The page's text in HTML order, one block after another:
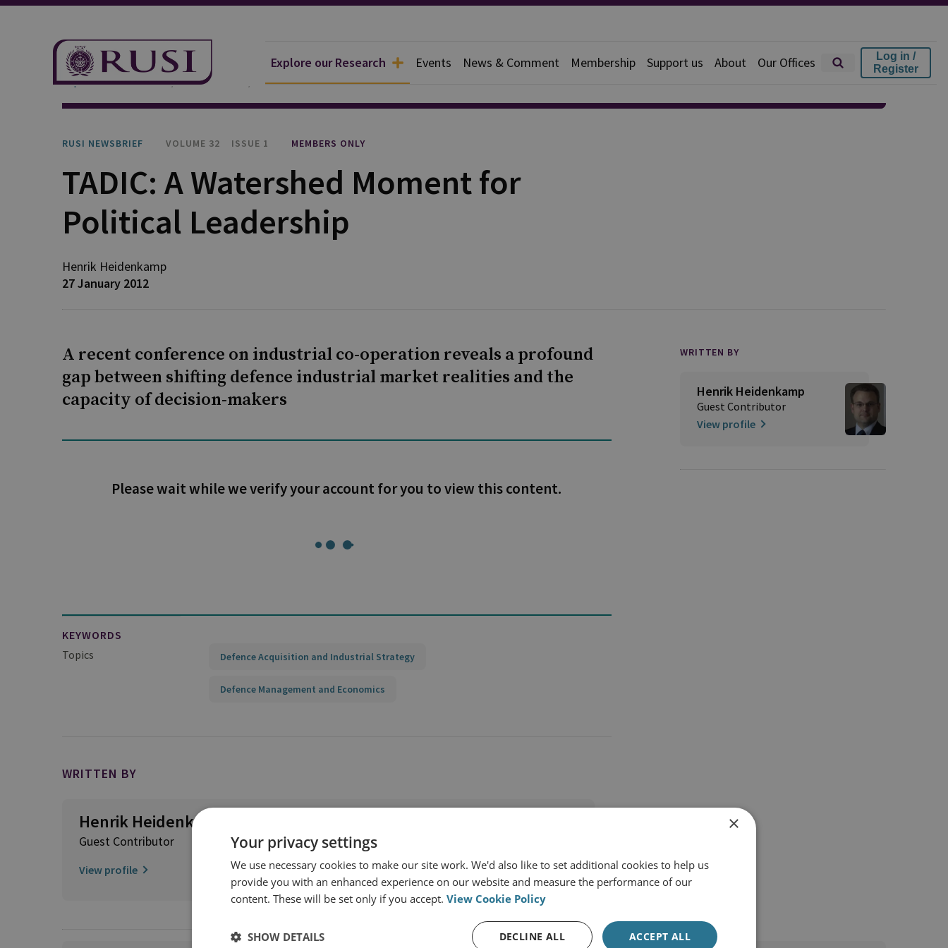
Explore our Research Events News & Comment Membership Support us About Our Offices
Log in /
Register
Explore Our Research Publications RUSI Newsbrief
RUSI NEWSBRIEF VOLUME 32 ISSUE 1 MEMBERS ONLY
TADIC: A Watershed Moment for
Political Leadership
Henrik Heidenkamp
27 January 2012
A recent conference on industrial co-operation reveals a profound
gap between shifting defence industrial market realities and the
capacity of decision-makers
Please wait while we verify your account for you to view this content.
KEYWORDS
Topics
Defence Acquisition and Industrial Strategy
Defence Management and Economics
WRITTEN BY
Henrik Heidenkamp
Guest Contributor
View profile
WRITTEN BY
Henrik Heidenkamp
Guest Contributor
View profile
×
Your privacy settings
We use necessary cookies to make our site work. We'd also like to set additional cookies to help us
provide you with an enhanced experience on our website and measure the performance of our
content. These will be set only if you accept. View Cookie Policy
ACCEPT ALL
DECLINE ALL
SHOW DETAILS